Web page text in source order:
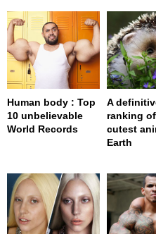
Human body : Top
10 unbelievable
World Records
A
ranking
cutest
Earth